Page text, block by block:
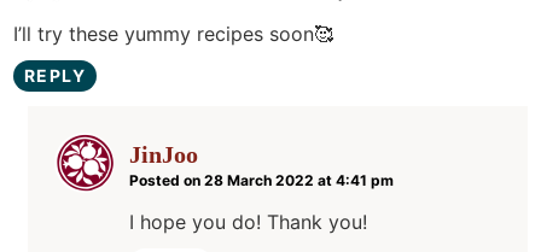
I’ll try these yummy recipes soon🥰
REPLY
JinJoo
Posted on 28 March 2022 at 4:41 pm
I hope you do! Thank you!